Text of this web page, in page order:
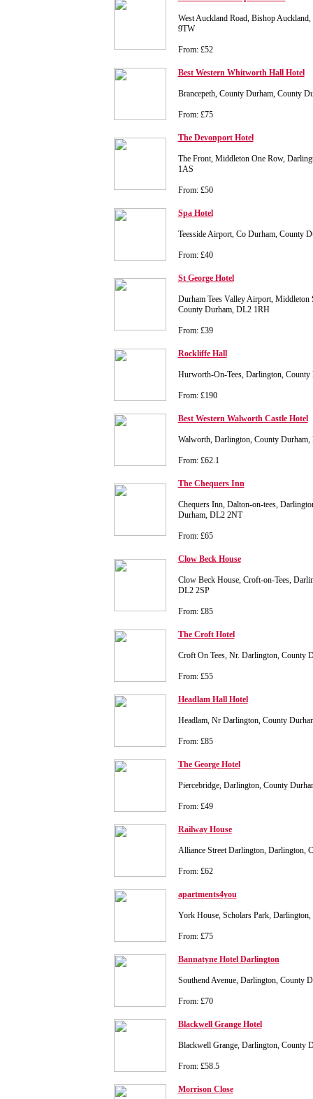
West Auckland Road, Bishop
9TW
From: £52
Best Western Whitworth Hall Hotel
Brancepeth, County Durham, County
From: £75
The Devonport Hotel
The Front, Middleton One Row,
1AS
From: £50
Spa Hotel
Teesside Airport, Co Durham, County
From: £40
St George Hotel
Durham Tees Valley Airport, Middleton
County Durham, DL2 1RH
From: £39
Rockliffe Hall
Hurworth-On-Tees, Darlington,
From: £190
Best Western Walworth Castle Hotel
Walworth, Darlington, County
From: £62.1
The Chequers Inn
Chequers Inn, Dalton-on-tees,
Durham, DL2 2NT
From: £65
Clow Beck House
Clow Beck House, Croft-on-Tees,
DL2 2SP
From: £85
The Croft Hotel
Croft On Tees, Nr. Darlington, County
From: £55
Headlam Hall Hotel
Headlam, Nr Darlington, County
From: £85
The George Hotel
Piercebridge, Darlington, County
From: £49
Railway House
Alliance Street Darlington, Darlington,
From: £62
apartments4you
York House, Scholars Park,
From: £75
Bannatyne Hotel Darlington
Southend Avenue, Darlington, County
From: £70
Blackwell Grange Hotel
Blackwell Grange, Darlington, County
From: £58.5
Morrison Close